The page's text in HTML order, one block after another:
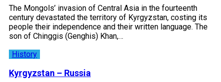
The Mongols’ invasion of Central Asia in the fourteenth
century devastated the territory of Kyrgyzstan, costing its
people their independence and their written language. The
son of Chinggis (Genghis) Khan,…
History
Kyrgyzstan – Russia